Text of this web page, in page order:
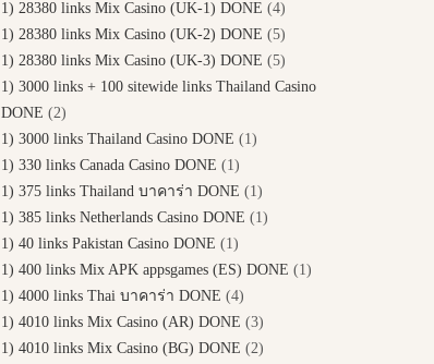
1) 28380 links Mix Casino (UK-1) DONE (4)
1) 28380 links Mix Casino (UK-2) DONE (5)
1) 28380 links Mix Casino (UK-3) DONE (5)
1) 3000 links + 100 sitewide links Thailand Casino
DONE (2)
1) 3000 links Thailand Casino DONE (1)
1) 330 links Canada Casino DONE (1)
1) 375 links Thailand บาคาร่า DONE (1)
1) 385 links Netherlands Casino DONE (1)
1) 40 links Pakistan Casino DONE (1)
1) 400 links Mix APK appsgames (ES) DONE (1)
1) 4000 links Thai บาคาร่า DONE (4)
1) 4010 links Mix Casino (AR) DONE (3)
1) 4010 links Mix Casino (BG) DONE (2)